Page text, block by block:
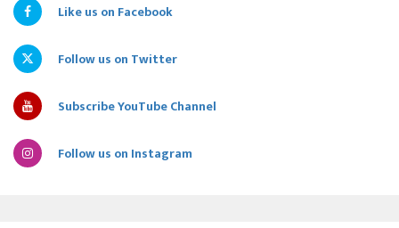
Like us on Facebook
Follow us on Twitter
Subscribe YouTube Channel
Follow us on Instagram